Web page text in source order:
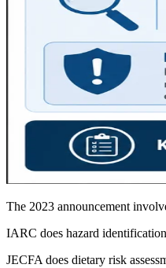
The 2023 announcement
IARC does hazard
JECFA does dietary risk